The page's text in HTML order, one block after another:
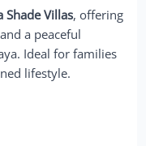
Shade Villas, offering
a peaceful
Ideal for families
lifestyle.